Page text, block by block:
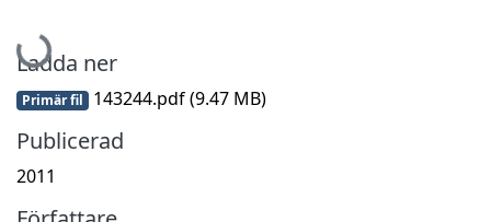
Hämtar...
Ladda ner
Primär fil 143244.pdf(9.47 MB)
Publicerad
2011